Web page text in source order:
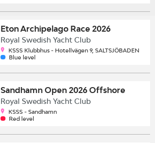
Eton Archipelago Race 2026
Royal Swedish Yacht Club
KSSS Klubbhus - Hotellvägen 9, SALTSJÖBADEN
Blue level
Sandhamn Open 2026 Offshore
Royal Swedish Yacht Club
KSSS - Sandhamn
Red level